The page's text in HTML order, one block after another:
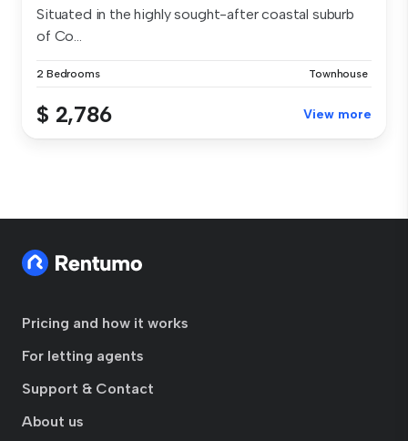
​Situated in the highly sought-after coastal suburb
of Co...
2 Bedrooms Townhouse
$ 2,786 View more
Pricing and how it works
For letting agents
Support & Contact
About us